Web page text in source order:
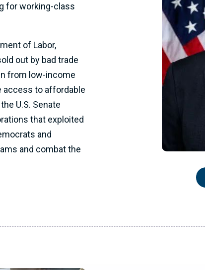
for working-class
of Labor,
out by bad trade
from low-income
access to affordable
U.S. Senate
that exploited
and
and combat the